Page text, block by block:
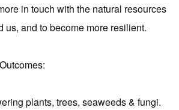
in touch with the natural resources
us, and to become more resilient.
plants, trees, seaweeds & fungi.